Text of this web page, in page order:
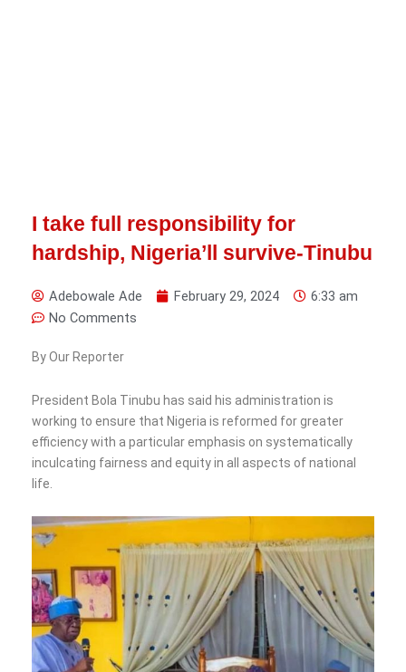
I take full responsibility for
hardship, Nigeria’ll survive-Tinubu
Adebowale Ade February 29, 2024
6:33 am
No Comments
By Our Reporter
President Bola Tinubu has said his administration is
working to ensure that Nigeria is reformed for greater
efficiency with a particular emphasis on systematically
inculcating fairness and equity in all aspects of national
life.